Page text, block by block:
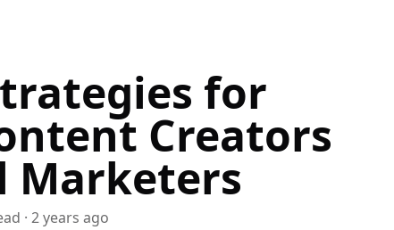
for
Creators
Marketers
· 2 years ago